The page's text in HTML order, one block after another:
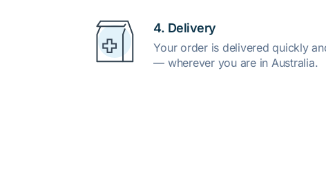
4. Delivery
Your order is delivered quickly
— wherever you are in Australia.